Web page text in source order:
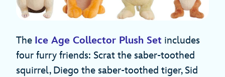
The Ice Age Collector Plush Set includes
four furry friends: Scrat the saber-toothed
squirrel, Diego the saber-toothed tiger, Sid